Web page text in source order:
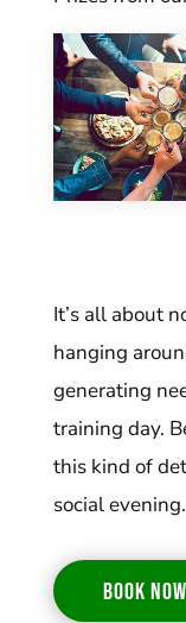
It’s all about
hanging
generating
training day.
this kind of
social evening.
BOOK NOW